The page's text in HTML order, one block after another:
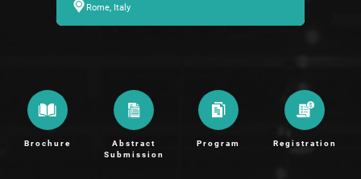
Rome, Italy
Brochure
Abstract
Submission
Program Registration